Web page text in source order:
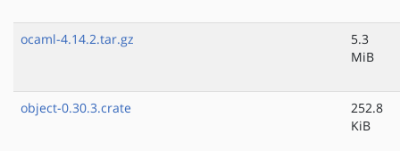
ocaml-4.14.2.tar.gz
5.3
MiB
object-0.30.3.crate
252.8
KiB